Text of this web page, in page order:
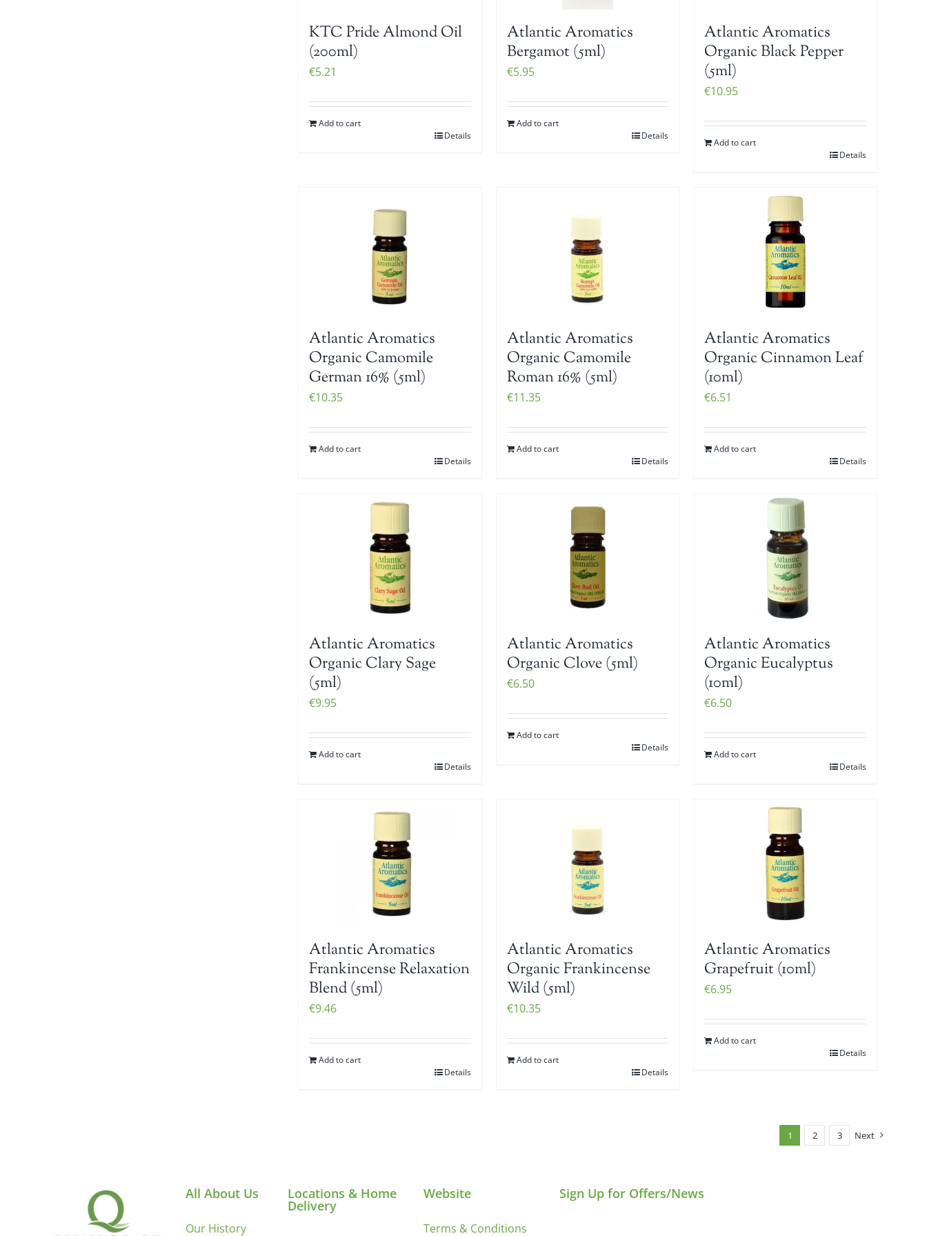
KTC Pride Almond Oil
(200ml)
€5.21
Add to cart
Details
Atlantic Aromatics
Bergamot (5ml)
€5.95
Add to cart
Details
Atlantic Aromatics
Organic Black Pepper
(5ml)
€10.95
Add to cart
Details
Atlantic Aromatics
Organic Camomile
German 16% (5ml)
€10.35
Add to cart
Details
Atlantic Aromatics
Organic Camomile
Roman 16% (5ml)
€11.35
Add to cart
Details
Atlantic Aromatics
Organic Cinnamon Leaf
(10ml)
€6.51
Add to cart
Details
Atlantic Aromatics
Organic Clary Sage
(5ml)
€9.95
Add to cart
Details
Atlantic Aromatics
Organic Clove (5ml)
€6.50
Add to cart
Details
Atlantic Aromatics
Organic Eucalyptus
(10ml)
€6.50
Add to cart
Details
Atlantic Aromatics
Frankincense Relaxation
Blend (5ml)
€9.46
Add to cart
Details
Atlantic Aromatics
Organic Frankincense
Wild (5ml)
€10.35
Add to cart
Details
Atlantic Aromatics
Grapefruit (10ml)
€6.95
Add to cart
Details
1 2 3 Next
All About Us
Our History
Locations & Home
Delivery
Website
Terms & Conditions
Sign Up for Offers/News